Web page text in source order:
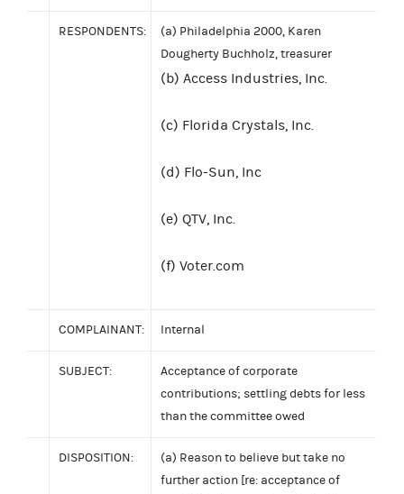
RESPONDENTS:
(a) Philadelphia 2000, Karen
Dougherty Buchholz, treasurer
(b) Access Industries, Inc.
(c) Florida Crystals, Inc.
(d) Flo-Sun, Inc
(e) QTV, Inc.
(f) Voter.com
COMPLAINANT: Internal
SUBJECT:
Acceptance of corporate
contributions; settling debts for less
than the committee owed
DISPOSITION:
(a) Reason to believe but take no
further action [re: acceptance of